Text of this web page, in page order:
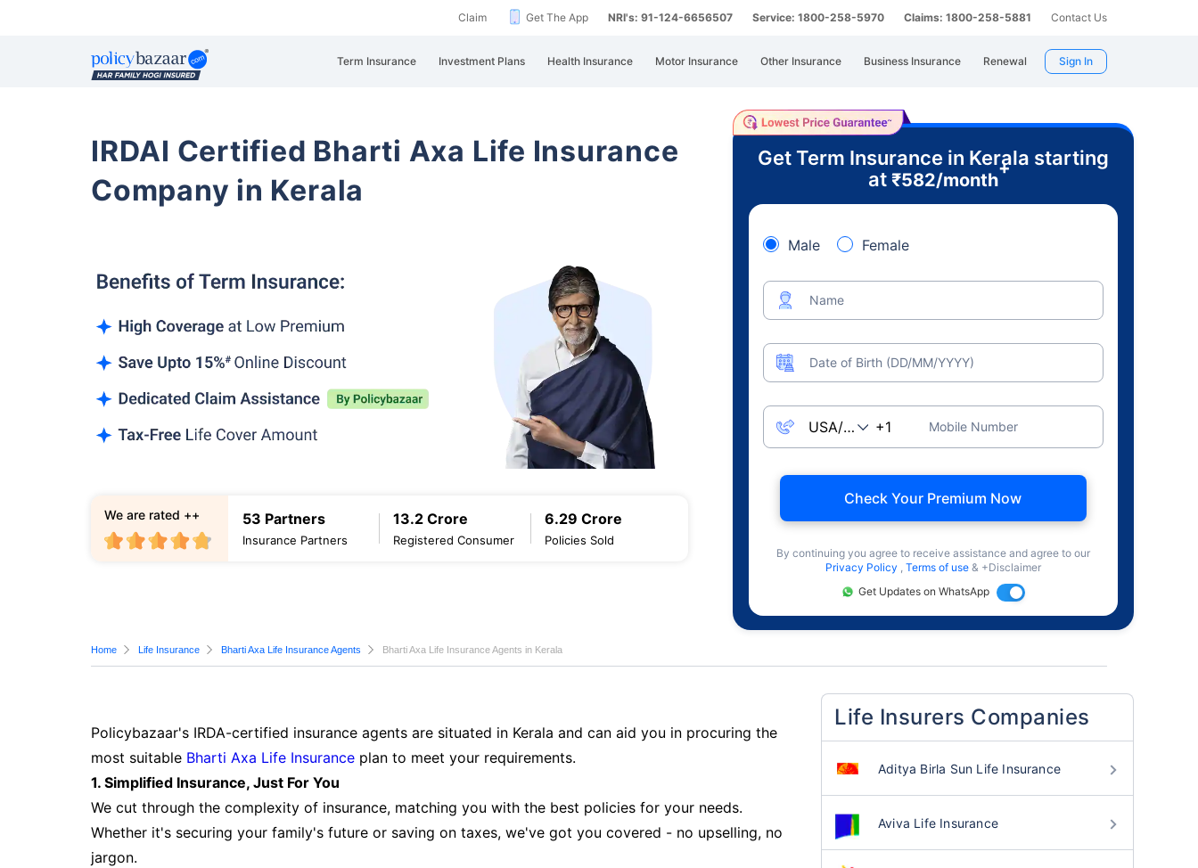
Claim Get The App NRI's: 91-124-6656507 Service: 1800-258-5970 Claims: 1800-258-5881 Contact Us
Term Insurance Investment Plans Health Insurance Motor Insurance Other Insurance Business Insurance Renewal Sign In
IRDAI Certified Bharti Axa Life Insurance
Company in Kerala
53 Partners
Insurance Partners
13.2 Crore
Registered Consumer
6.29 Crore
Policies Sold
We are rated ++
Get Term Insurance in Kerala starting
at ₹582/month
+
Male Female
Name
Date of Birth (DD/MM/YYYY)
Mobile Number
Check Your Premium Now
By continuing you agree to receive assistance and agree to our
Privacy Policy , Terms of use & +Disclaimer
Get Updates on WhatsApp
Home Life Insurance Bharti Axa Life Insurance Agents Bharti Axa Life Insurance Agents in Kerala
Policybazaar's IRDA-certified insurance agents are situated in Kerala and can aid you in procuring the
most suitable Bharti Axa Life Insurance plan to meet your requirements.
1. Simplified Insurance, Just For You
We cut through the complexity of insurance, matching you with the best policies for your needs.
Whether it's securing your family's future or saving on taxes, we've got you covered - no upselling, no
jargon.
Life Insurers Companies
Aditya Birla Sun Life Insurance
Aviva Life Insurance